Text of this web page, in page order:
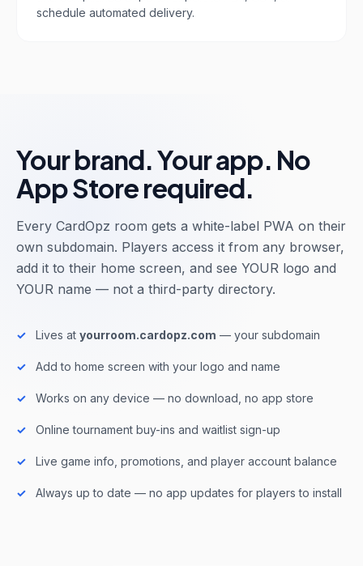
schedule automated delivery.
Your brand. Your app. No
App Store required.
Every CardOpz room gets a white-label PWA on their
own subdomain. Players access it from any browser,
add it to their home screen, and see YOUR logo and
YOUR name — not a third-party directory.
Lives at yourroom.cardopz.com — your subdomain
Add to home screen with your logo and name
Works on any device — no download, no app store
Online tournament buy-ins and waitlist sign-up
Live game info, promotions, and player account balance
Always up to date — no app updates for players to install